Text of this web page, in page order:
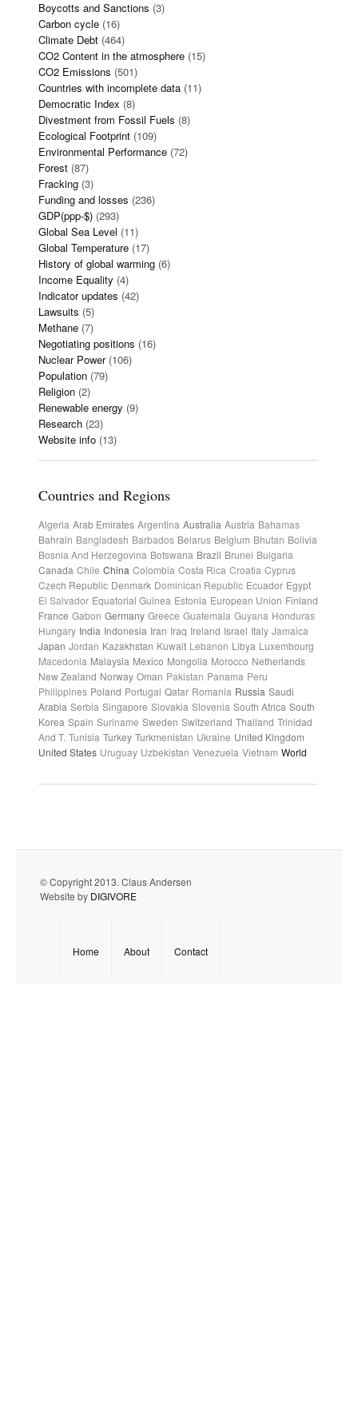
Boycotts and Sanctions (3)
Carbon cycle (16)
Climate Debt (464)
CO2 Content in the atmosphere (15)
CO2 Emissions (501)
Countries with incomplete data (11)
Democratic Index (8)
Divestment from Fossil Fuels (8)
Ecological Footprint (109)
Environmental Performance (72)
Forest (87)
Fracking (3)
Funding and losses (236)
GDP(ppp-$) (293)
Global Sea Level (11)
Global Temperature (17)
History of global warming (6)
Income Equality (4)
Indicator updates (42)
Lawsuits (5)
Methane (7)
Negotiating positions (16)
Nuclear Power(106)
Population (79)
Religion (2)
Renewable energy (9)
Research (23)
Website info (13)
Countries and Regions
Algeria Arab Emirates Argentina Australia Austria Bahamas
Bahrain Bangladesh Barbados Belarus Belgium Bhutan Bolivia
Bosnia And Herzegovina Botswana Brazil Brunei Bulgaria
Canada Chile China Colombia Costa Rica Croatia Cyprus
Czech Republic Denmark Dominican Republic Ecuador Egypt
El Salvador Equatorial Guinea Estonia European Union Finland
France Gabon Germany Greece Guatemala Guyana Honduras
Hungary India Indonesia Iran Iraq Ireland Israel Italy Jamaica
Japan Jordan Kazakhstan Kuwait Lebanon Libya Luxembourg
Macedonia Malaysia Mexico Mongolia Morocco Netherlands
New Zealand Norway Oman Pakistan Panama Peru
Philippines Poland Portugal Qatar Romania Russia Saudi
Arabia Serbia Singapore Slovakia Slovenia South Africa South
Korea Spain Suriname Sweden Switzerland Thailand Trinidad
And T. Tunisia Turkey Turkmenistan Ukraine United Kingdom
United States Uruguay Uzbekistan Venezuela Vietnam World
© Copyright 2013. Claus Andersen
Website by DIGIVORE
Home About Contact